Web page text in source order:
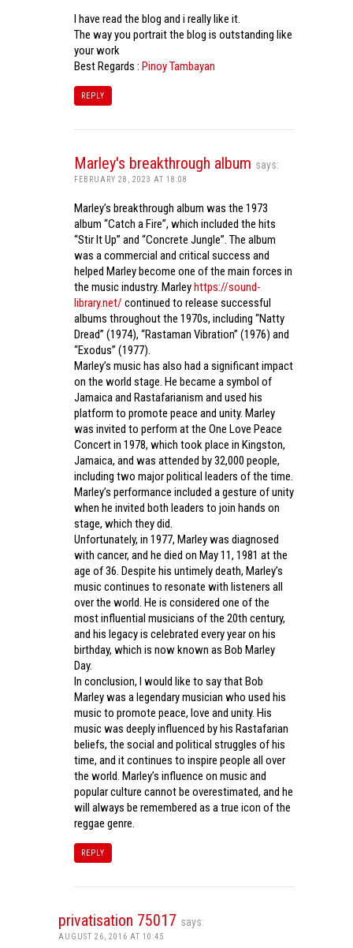
I have read the blog and i really like it.
The way you portrait the blog is outstanding like
your work
Best Regards : Pinoy Tambayan
REPLY
Marley's breakthrough album says:
FEBRUARY 28, 2023 AT 18:08
Marley’s breakthrough album was the 1973
album “Catch a Fire”, which included the hits
“Stir It Up” and “Concrete Jungle”. The album
was a commercial and critical success and
helped Marley become one of the main forces in
the music industry. Marleyhttps://sound-
library.net/ continued to release successful
albums throughout the 1970s, including “Natty
Dread” (1974), “Rastaman Vibration” (1976) and
“Exodus” (1977).
Marley’s music has also had a significant impact
on the world stage. He became a symbol of
Jamaica and Rastafarianism and used his
platform to promote peace and unity. Marley
was invited to perform at the One Love Peace
Concert in 1978, which took place in Kingston,
Jamaica, and was attended by 32,000 people,
including two major political leaders of the time.
Marley’s performance included a gesture of unity
when he invited both leaders to join hands on
stage, which they did.
Unfortunately, in 1977, Marley was diagnosed
with cancer, and he died on May 11, 1981 at the
age of 36. Despite his untimely death, Marley’s
music continues to resonate with listeners all
over the world. He is considered one of the
most influential musicians of the 20th century,
and his legacy is celebrated every year on his
birthday, which is now known as Bob Marley
Day.
In conclusion, I would like to say that Bob
Marley was a legendary musician who used his
music to promote peace, love and unity. His
music was deeply influenced by his Rastafarian
beliefs, the social and political struggles of his
time, and it continues to inspire people all over
the world. Marley’s influence on music and
popular culture cannot be overestimated, and he
will always be remembered as a true icon of the
reggae genre.
REPLY
privatisation 75017 says:
AUGUST 26, 2016 AT 10:45